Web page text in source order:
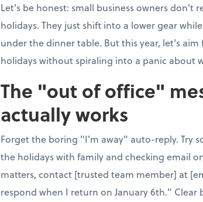
Let's be honest: small business owners don't
holidays. They just shift into a lower gear
under the dinner table. But this year, let's
holidays without spiraling into a panic about
The "out of office"
actually works
Forget the boring "I'm away" auto-reply. Try
the holidays with family and checking email
matters, contact [trusted team member] at
respond when I return on January 6th." Clear